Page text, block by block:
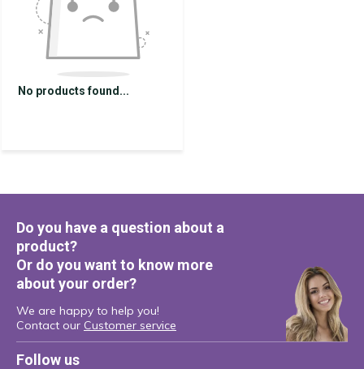
No products found...
Do you have a question about a
product?
Or do you want to know more
about your order?
We are happy to help you!
Contact our Customer service
Follow us